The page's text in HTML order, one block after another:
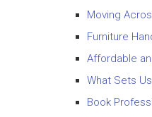
Moving
Furniture
Affordable
What Sets
Book